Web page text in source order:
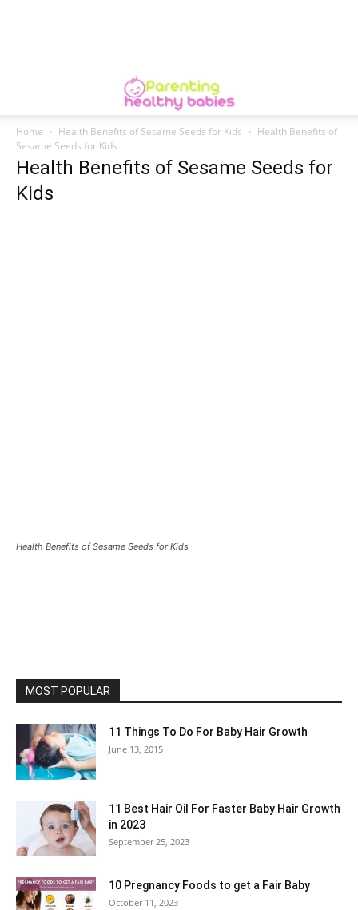
Home Health Benefits of Sesame Seeds for Kids
Health Benefits of
Sesame Seeds for Kids
Health Benefits of Sesame Seeds for
Kids
Health Benefits of Sesame Seeds for Kids
MOST POPULAR
11 Things To Do For Baby Hair Growth
June 13, 2015
11 Best Hair Oil For Faster Baby Hair Growth
in 2023
September 25, 2023
10 Pregnancy Foods to get a Fair Baby
October 11, 2023